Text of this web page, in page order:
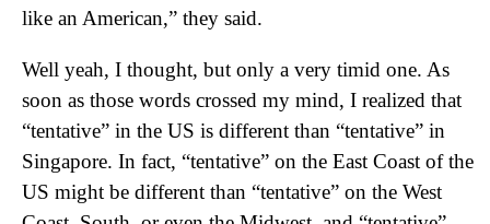
like an American,” they said.
Well yeah, I thought, but only a very timid one. As
soon as those words crossed my mind, I realized that
“tentative” in the US is different than “tentative” in
Singapore. In fact, “tentative” on the East Coast of the
US might be different than “tentative” on the West